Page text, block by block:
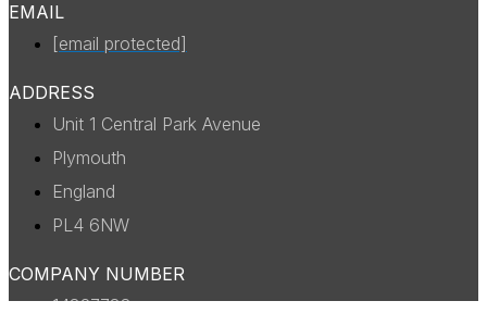
EMAIL
[email protected]
ADDRESS
Unit 1 Central Park Avenue
Plymouth
England
PL4 6NW
COMPANY NUMBER
14327738